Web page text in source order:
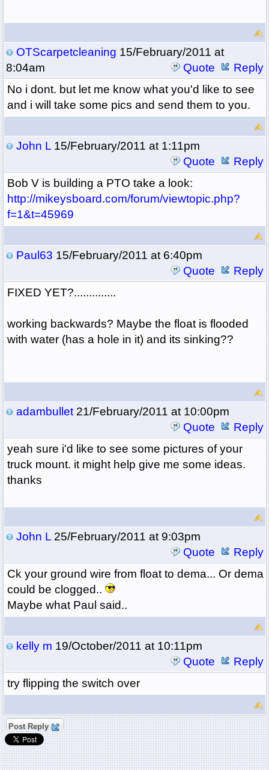
OTScarpetcleaning 15/February/2011 at
8:04am
Quote
Reply
No i dont. but let me know what you'd like to see
and i will take some pics and send them to you.
John L15/February/2011 at 1:11pm
Quote
Reply
Bob V is building a PTO take a look:
http://mikeysboard.com/forum/viewtopic.php?
f=1&t=45969
Paul63 15/February/2011 at 6:40pm
Quote
Reply
FIXED YET?..............
working backwards? Maybe the float is flooded
with water (has a hole in it) and its sinking??
adambullet21/February/2011 at 10:00pm
Quote
Reply
yeah sure i'd like to see some pictures of your
truck mount. it might help give me some ideas.
thanks
John L25/February/2011 at 9:03pm
Quote
Reply
Ck your ground wire from float to dema... Or dema
could be clogged..
Maybe what Paul said..
kelly m 19/October/2011 at 10:11pm
Quote
Reply
try flipping the switch over
Post Reply